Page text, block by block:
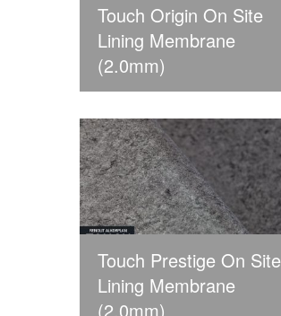
Touch Origin On Site
Lining Membrane
(2.0mm)
Touch Prestige On Site
Lining Membrane
(2.0mm)